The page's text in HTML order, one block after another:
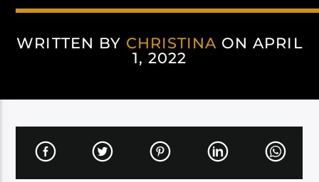
WRITTEN BY CHRISTINA ON APRIL
1, 2022